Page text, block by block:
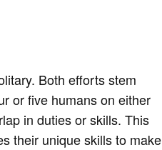
Both efforts stem
or five humans on either
in duties or skills. This
their unique skills to make